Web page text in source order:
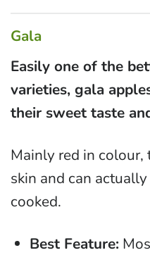
Gala
Easily one of the
varieties, gala
their sweet taste
Mainly red in colour,
skin and can
cooked.
Best Feature: